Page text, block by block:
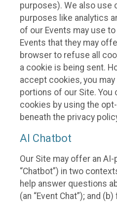
purposes). We also use
purposes like analytics
of our Events may use
Events that they may
browser to refuse all
a cookie is being sent.
accept cookies, you
portions of our Site. You
cookies by using the
beneath the privacy
AI Chatbot
Our Site may offer an
“Chatbot”) in two
help answer questions
(an “Event Chat”); and